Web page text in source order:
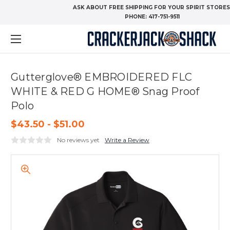
ASK ABOUT FREE SHIPPING FOR YOUR SPIRIT
PHONE: 417-751-9511
Gutterglove® EMBROIDERED FLC
WHITE & RED G HOME® Snag Proof
Polo
$43.50 - $51.00
No reviews yet Write a Review